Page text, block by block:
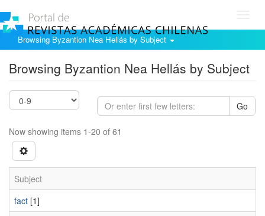
Browsing Byzantion Nea Hellás by Subject
Browsing Byzantion Nea Hellás by Subject
Go
Now showing items 1-20 of 61
Subject
fact [1]